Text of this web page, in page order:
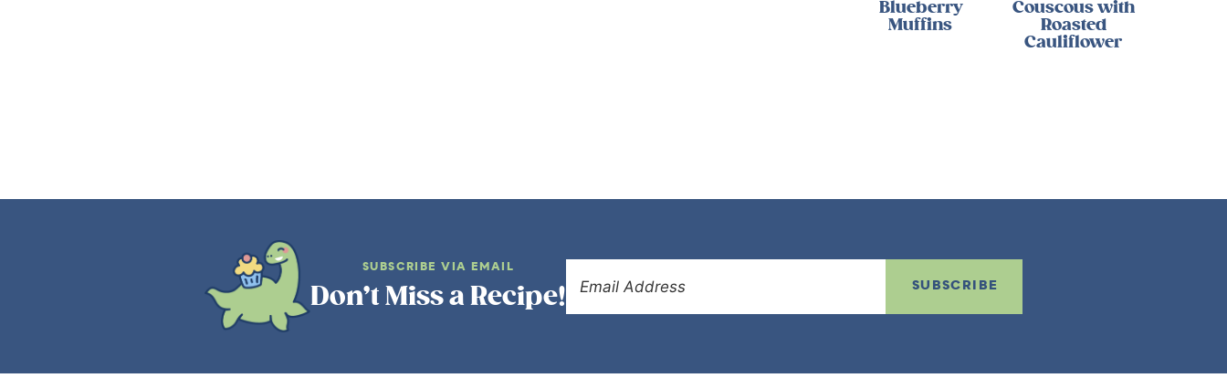
Blueberry
Muffins
Couscous with
Roasted
Cauliflower
SUBSCRIBE VIA EMAIL
Don’t Miss a Recipe! SUBSCRIBE